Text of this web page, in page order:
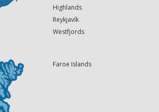
Highlands
Reykjavík
Westfjords
Faroe Islands